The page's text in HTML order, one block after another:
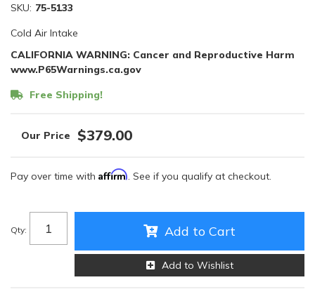
SKU: 75-5133
Cold Air Intake
CALIFORNIA WARNING: Cancer and Reproductive Harm
www.P65Warnings.ca.gov
Free Shipping!
$379.00
Pay over time with Affirm. See if you qualify at checkout.
Qty: Add to Cart
Add to Wishlist